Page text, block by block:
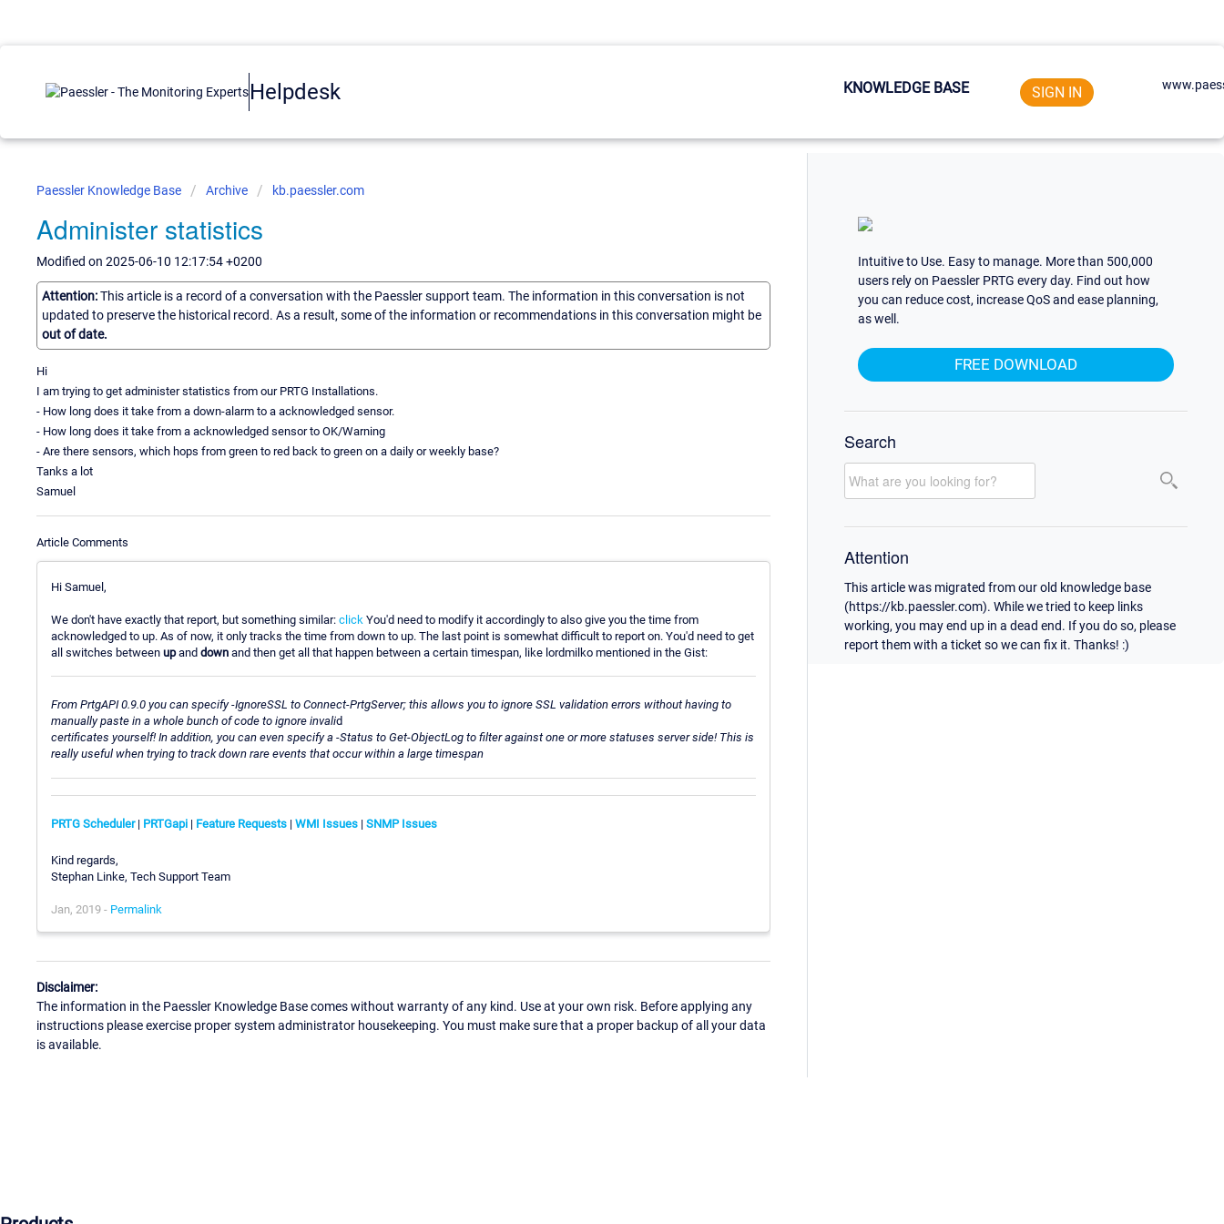
Helpdesk KNOWLEDGE BASE SIGN IN
Paessler Knowledge Base Archive kb.paessler.com
Administer statistics
Modified on 2025-06-10 12:17:54 +0200
Attention:This article is a record of a conversation with the Paessler support team. The information in this conversation is not
updated to preserve the historical record. As a result, some of the information or recommendations in this conversation might be
out of date.
Hi
I am trying to get administer statistics from our PRTG Installations.
- How long does it take from a down-alarm to a acknowledged sensor.
- How long does it take from a acknowledged sensor to OK/Warning
- Are there sensors, which hops from green to red back to green on a daily or weekly base?
Tanks a lot
Samuel
Article Comments
Hi Samuel,
We don't have exactly that report, but something similar: click You'd need to modify it accordingly to also give you the time from
acknowledged to up. As of now, it only tracks the time from down to up. The last point is somewhat difficult to report on. You'd need to get
all switches between upand down and then get all that happen between a certain timespan, like lordmilko mentioned in the Gist:
From PrtgAPI 0.9.0 you can specify -IgnoreSSL to Connect-PrtgServer; this allows you to ignore SSL validation errors without having to
manually paste in a whole bunch of code to ignore invalid
certificates yourself! In addition, you can even specify a -Status to Get-ObjectLog to filter against one or more statuses server side! This is
really useful when trying to track down rare events that occur within a large timespan
PRTG Scheduler| PRTGapi | Feature Requests | WMI Issues | SNMP Issues
Kind regards,
Stephan Linke, Tech Support Team
Jan, 2019 - Permalink
Disclaimer:
The information in the Paessler Knowledge Base comes without warranty of any kind. Use at your own risk. Before applying any
instructions please exercise proper system administrator housekeeping. You must make sure that a proper backup of all your data
is available.
Intuitive to Use. Easy to manage. More than 500,000
users rely on Paessler PRTG every day. Find out how
you can reduce cost, increase QoS and ease planning,
as well.
FREE DOWNLOAD
Search
Attention
This article was migrated from our old knowledge base
(https://kb.paessler.com). While we tried to keep links
working, you may end up in a dead end. If you do so, please
report them with a ticket so we can fix it. Thanks! :)